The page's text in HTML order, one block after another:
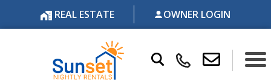
REAL ESTATE OWNER LOGIN